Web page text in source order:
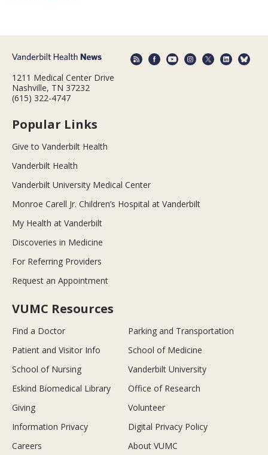
1211 Medical Center Drive
Nashville, TN 37232
(615) 322-4747
Popular Links
Give to Vanderbilt Health
Vanderbilt Health
Vanderbilt University Medical Center
Monroe Carell Jr. Children’s Hospital at Vanderbilt
My Health at Vanderbilt
Discoveries in Medicine
For Referring Providers
Request an Appointment
VUMC Resources
Find a Doctor
Parking and Transportation
Patient and Visitor Info
School of Medicine
School of Nursing
Vanderbilt University
Eskind Biomedical Library
Office of Research
Giving
Volunteer
Information Privacy
Digital Privacy Policy
Careers
About VUMC